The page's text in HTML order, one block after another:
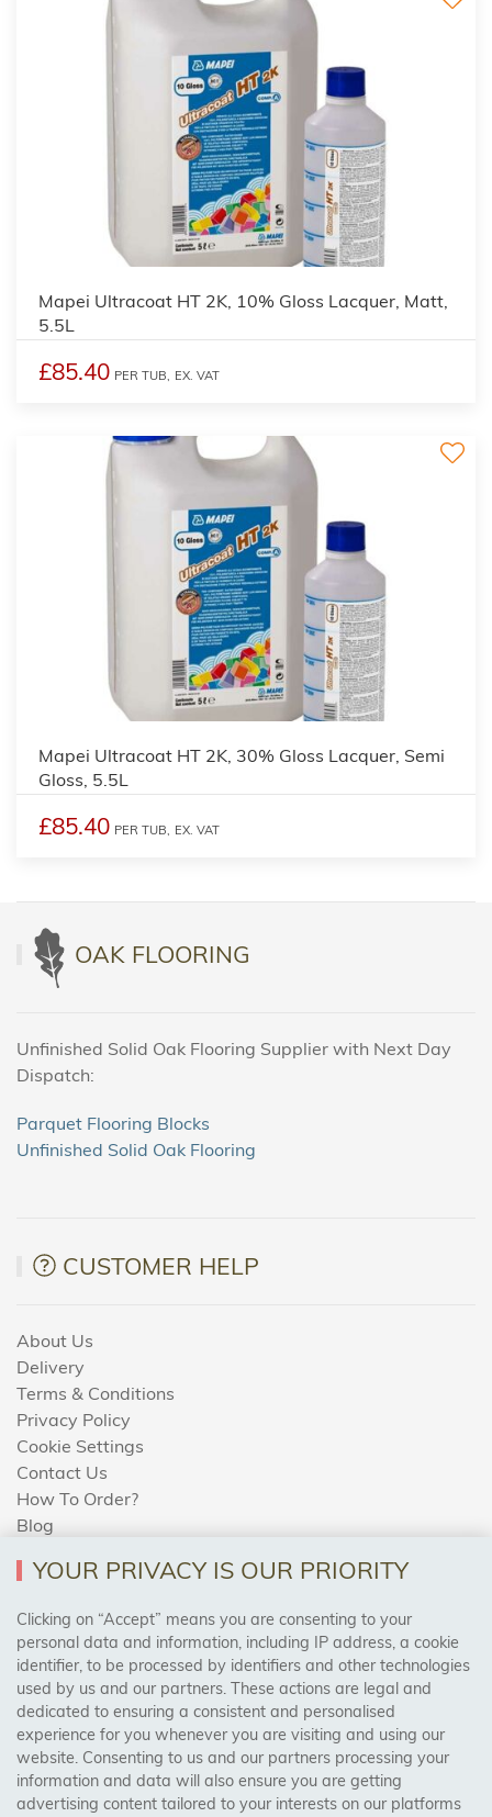
Mapei Ultracoat HT 2K, 10% Gloss Lacquer, Matt,
5.5L
£85.40 PER TUB, EX. VAT
Mapei Ultracoat HT 2K, 30% Gloss Lacquer, Semi
Gloss, 5.5L
£85.40 PER TUB, EX. VAT
OAK FLOORING
Unfinished Solid Oak Flooring Supplier with Next Day
Dispatch:
Parquet Flooring Blocks
Unfinished Solid Oak Flooring
CUSTOMER HELP
About Us
Delivery
Terms & Conditions
Privacy Policy
Cookie Settings
Contact Us
How To Order?
Blog
AREAS WE COVER
Birmingham, Leeds, Sheffield, Bradford, Liverpool,
Cardiff, Bristol, Wakefield,
Manchester, Milton Keynes, Wolverhampton
Visit Our Shop:
YOUR PRIVACY IS OUR PRIORITY
Clicking on “Accept” means you are consenting to your
personal data and information, including IP address, a cookie
identifier, to be processed by identifiers and other technologies
used by us and our partners. These actions are legal and
dedicated to ensuring a consistent and personalised
experience for you whenever you are visiting and using our
website. Consenting to us and our partners processing your
information and data will also ensure you are getting
advertising content tailored to your interests on our platforms